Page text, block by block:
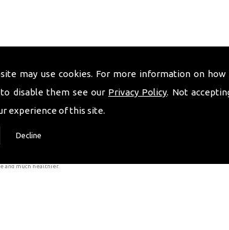
may use cookies. For more information on how
disable them see our Privacy Policy. Not
experience of this site.
Decline
to the tooth with tooth-coloured resin cement.
as it is necessary to remove a small amount of enamel from your teeth,
the procedure, however, the results will be worth your while!
and much healthier.